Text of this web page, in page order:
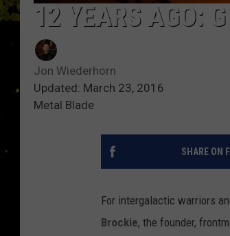
12 YEARS AGO:
Jon Wiederhorn
Updated: March 23, 2016
Metal Blade
SHARE ON
For intergalactic warriors
Brockie, the founder,